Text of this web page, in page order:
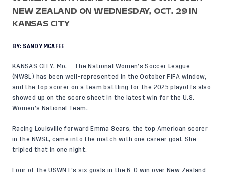
NEW ZEALAND ON WEDNESDAY, OCT. 29 IN
KANSAS CITY
BY: SANDY MCAFEE
KANSAS CITY, Mo. – The National Women’s Soccer League
(NWSL) has been well-represented in the October FIFA window,
and the top scorer on a team battling for the 2025 playoffs also
showed up on the score sheet in the latest win for the U.S.
Women’s National Team.
Racing Louisville forward Emma Sears, the top American scorer
in the NWSL, came into the match with one career goal. She
tripled that in one night.
Four of the USWNT’s six goals in the6-0 win over New Zealand